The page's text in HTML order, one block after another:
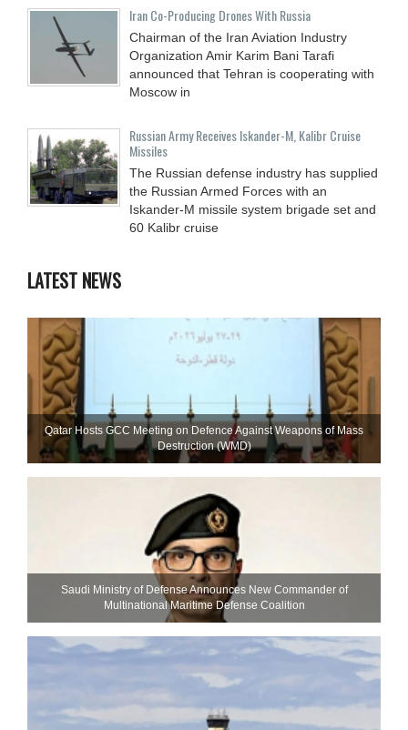
Iran Co-Producing Drones With Russia
Chairman of the Iran Aviation Industry
Organization Amir Karim Bani Tarafi
announced that Tehran is cooperating with
Moscow in
Russian Army Receives Iskander-M, Kalibr Cruise
Missiles
The Russian defense industry has supplied
the Russian Armed Forces with an
Iskander-M missile system brigade set and
60 Kalibr cruise
LATEST NEWS
Qatar Hosts GCC Meeting on Defence Against Weapons of Mass
Destruction (WMD)
Saudi Ministry of Defense Announces New Commander of
Multinational Maritime Defense Coalition